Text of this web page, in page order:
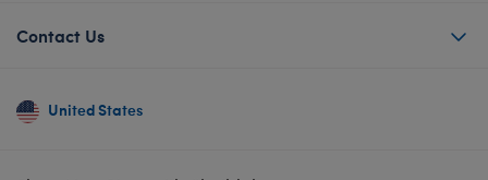
Contact Us
United States